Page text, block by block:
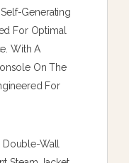
Generating
For Optimal
With A
On The
For
Wall